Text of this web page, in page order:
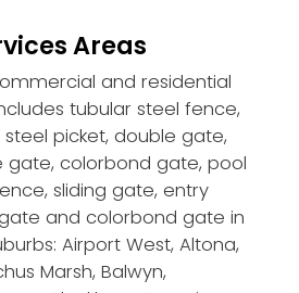
Areas
and residential
tubular steel fence,
picket, double gate,
gate, colorbond gate, pool
sliding gate, entry
and colorbond gate in
Airport West, Altona,
Marsh, Balwyn,